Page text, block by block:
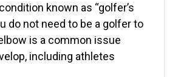
known as “golfer’s
do not need to be a golfer to
is a common issue
including athletes